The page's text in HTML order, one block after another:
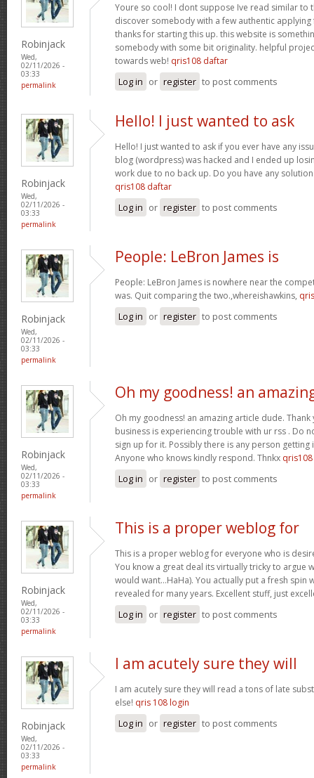
Robinjack
Wed,
02/11/2026 -
03:33
permalink
Youre so cool! I dont suppose Ive read similar to
discover somebody with a few authentic
thanks for starting this up. this website is
somebody with some bit originality. helpful
towards web! qris108 daftar
Log in or register to post comments
Robinjack
Wed,
02/11/2026 -
03:33
permalink
Hello! I just wanted to ask
Hello! I just wanted to ask if you ever have any
blog (wordpress) was hacked and I ended up
work due to no back up. Do you have any
qris108 daftar
Log in or register to post comments
Robinjack
Wed,
02/11/2026 -
03:33
permalink
People: LeBron James is
People: LeBron James is nowhere near the
was. Quit comparing the two.,whereishawkins,
Log in or register to post comments
Robinjack
Wed,
02/11/2026 -
03:33
permalink
Oh my goodness! an
Oh my goodness! an amazing article dude.
business is experiencing trouble with ur rss . Do
sign up for it. Possibly there is any person
Anyone who knows kindly respond. Thnkx
Log in or register to post comments
Robinjack
Wed,
02/11/2026 -
03:33
permalink
This is a proper weblog for
This is a proper weblog for everyone who is
You know a great deal its virtually tricky to argue
would want…HaHa). You actually put a fresh spin
revealed for many years. Excellent stuff, just
Log in or register to post comments
Robinjack
Wed,
02/11/2026 -
03:33
permalink
I am acutely sure they will
I am acutely sure they will read a tons of late
else! qris 108 login
Log in or register to post comments